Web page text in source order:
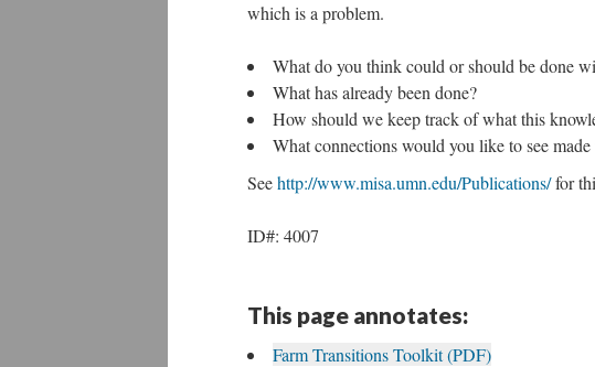
which is a problem.
What do you think could or should be done
What has already been done?
How should we keep track of what this
What connections would you like to see
Seehttp://www.misa.umn.edu/Publications/for
ID#: 4007
This page annotates:
Farm Transitions Toolkit (PDF)